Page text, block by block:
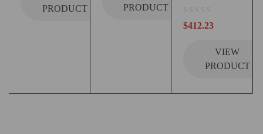
PRODUCT
PRODUCT
$412.23
VIEW
PRODUCT